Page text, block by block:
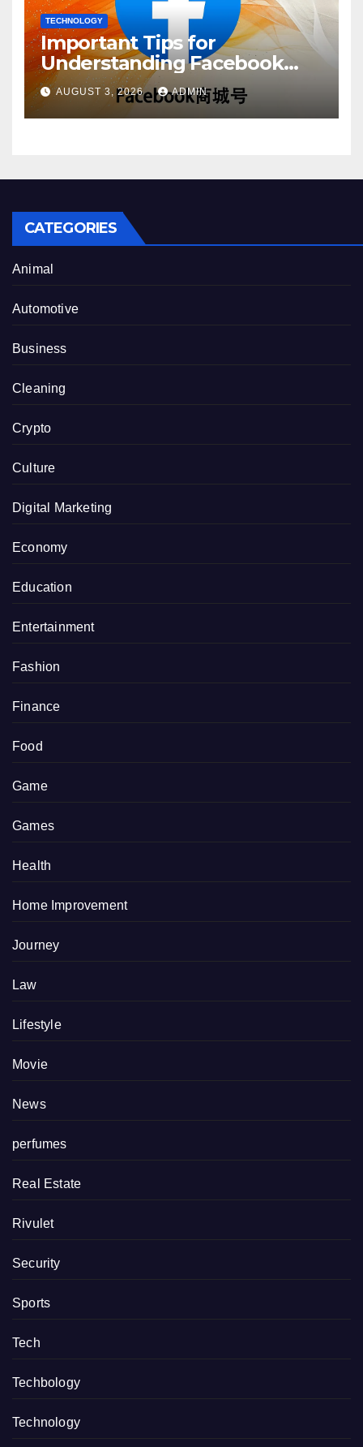
TECHNOLOGY
Important Tips for
Understanding Facebook
Account Purchase Options
AUGUST 3, 2026 ADMIN
CATEGORIES
Animal
Automotive
Business
Cleaning
Crypto
Culture
Digital Marketing
Economy
Education
Entertainment
Fashion
Finance
Food
Game
Games
Health
Home Improvement
Journey
Law
Lifestyle
Movie
News
perfumes
Real Estate
Rivulet
Security
Sports
Tech
Techbology
Technology